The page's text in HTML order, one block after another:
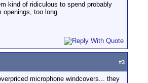
kind of ridiculous to spend probably
openings, too long.
#3
microphone windcovers... they